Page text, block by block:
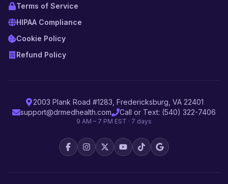
Terms of Service
HIPAA Compliance
Cookie Policy
Refund Policy
2003 Plank Road #1283, Fredericksburg, VA 22401
support@drmedhealth.com
Call or Text: (540) 322-7406
9 AM – 7 PM EST · 7 days